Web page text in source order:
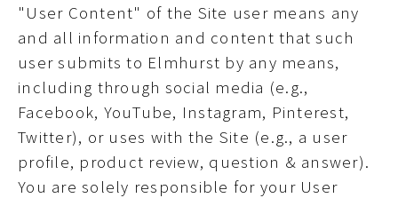
"User Content" of the Site user means any
and all information and content that such
user submits to Elmhurst by any means,
including through social media (e.g.,
Facebook, YouTube, Instagram, Pinterest,
Twitter), or uses with the Site (e.g., a user
profile, product review, question & answer).
You are solely responsible for your User